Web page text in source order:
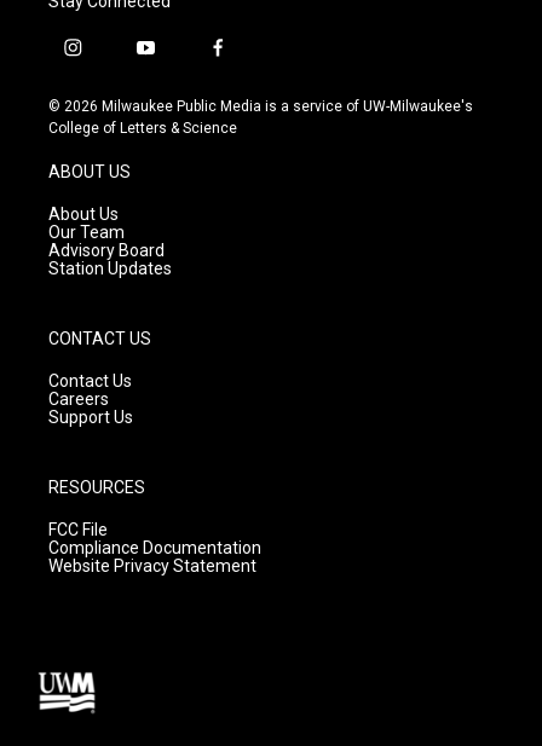
i
s
t
g
a
m
y
u
t
f
c
e
© 2026 Milwaukee Public Media is a service of UW-Milwaukee's
College of Letters & Science
ABOUT US
About Us
Our Team
Advisory Board
Station Updates
CONTACT US
Contact Us
Careers
Support Us
RESOURCES
FCC File
Compliance Documentation
Website Privacy Statement